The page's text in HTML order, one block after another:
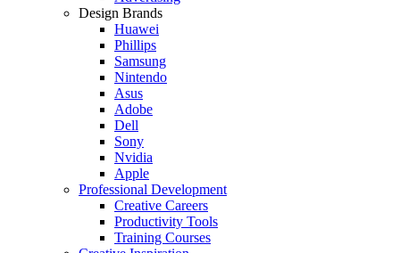
Design Brands
Huawei
Phillips
Samsung
Nintendo
Asus
Adobe
Dell
Sony
Nvidia
Apple
Professional Development
Creative Careers
Productivity Tools
Training Courses